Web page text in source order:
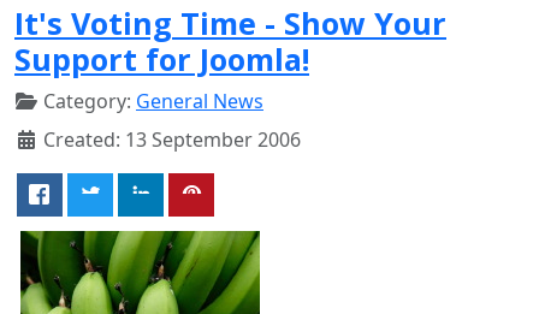
It's Voting Time - Show Your
Support for Joomla!
Category: General News
Created: 13 September 2006